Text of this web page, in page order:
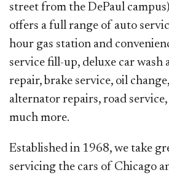
street from the DePaul
offers a full range of auto
hour gas station and
service fill-up, deluxe car wash
repair, brake service, oil
alternator repairs, road
much more.
Established in 1968, we take
servicing the cars of Chicago